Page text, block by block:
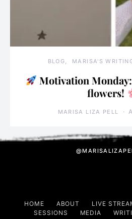
BLOG MARISA'S
Motivation
flowers!
MARISA LIZA PELL
HOME ABOUT LIVE
SESSIONS
MEDIA